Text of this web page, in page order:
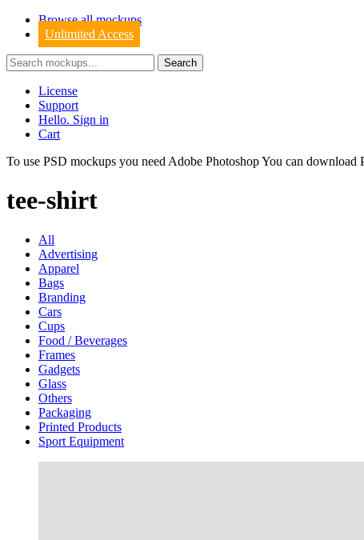
Browse all mockups
Unlimited Access
License
Support
Hello. Sign in
Cart
To use PSD mockups you need Adobe Photoshop You can download
tee-shirt
All
Advertising
Apparel
Bags
Branding
Cars
Cups
Food / Beverages
Frames
Gadgets
Glass
Others
Packaging
Printed Products
Sport Equipment